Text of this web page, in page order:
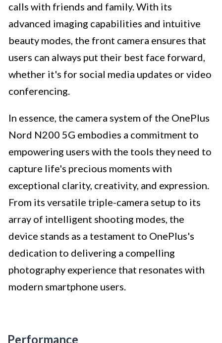
calls with friends and family. With its
advanced imaging capabilities and intuitive
beauty modes, the front camera ensures that
users can always put their best face forward,
whether it's for social media updates or video
conferencing.
In essence, the camera system of the OnePlus
Nord N200 5G embodies a commitment to
empowering users with the tools they need to
capture life's precious moments with
exceptional clarity, creativity, and expression.
From its versatile triple-camera setup to its
array of intelligent shooting modes, the
device stands as a testament to OnePlus's
dedication to delivering a compelling
photography experience that resonates with
modern smartphone users.
Performance